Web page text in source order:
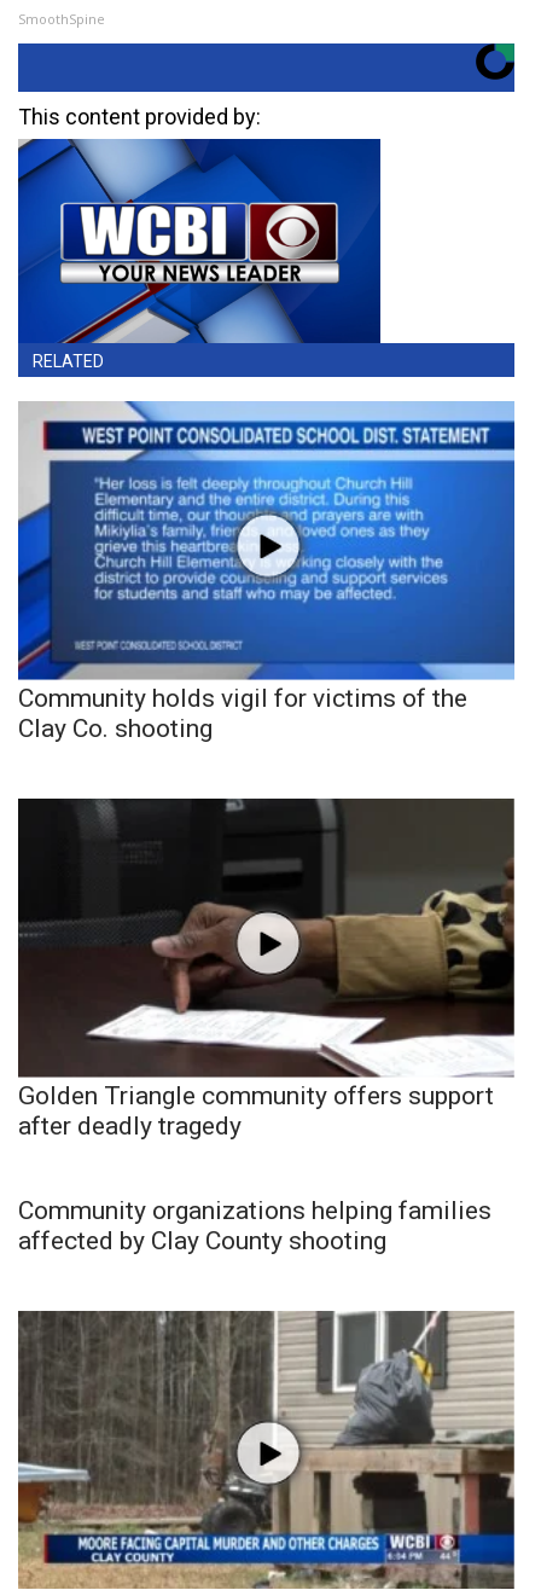
SmoothSpine
This content provided by:
RELATED
Community holds vigil for victims of the
Clay Co. shooting
Golden Triangle community offers support
after deadly tragedy
Community organizations helping families
affected by Clay County shooting